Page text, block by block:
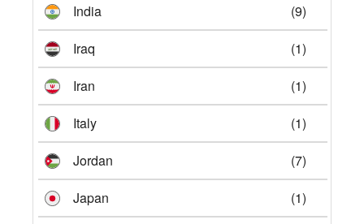
India
(9)
Iraq
(1)
Iran
(1)
Italy
(1)
Jordan
(7)
Japan
(1)